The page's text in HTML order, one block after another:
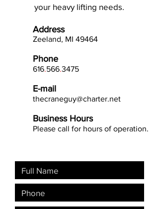
your heavy lifting needs.
Address
Zeeland, MI 49464
Phone
616.566.3475
E-mail
thecraneguy@charter.net
Business Hours
Please call for hours of operation.